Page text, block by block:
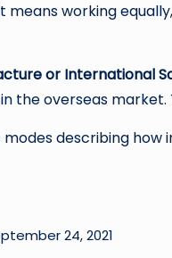
means working
or International
the overseas market.
modes describing
24, 2021